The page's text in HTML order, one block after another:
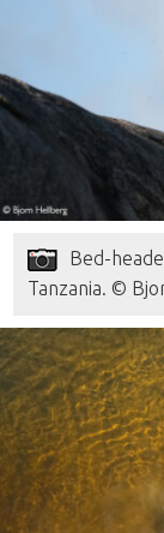
Bed-
Tanzania. ©